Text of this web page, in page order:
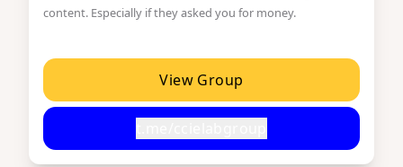
content. Especially if they asked you for money.
View Group